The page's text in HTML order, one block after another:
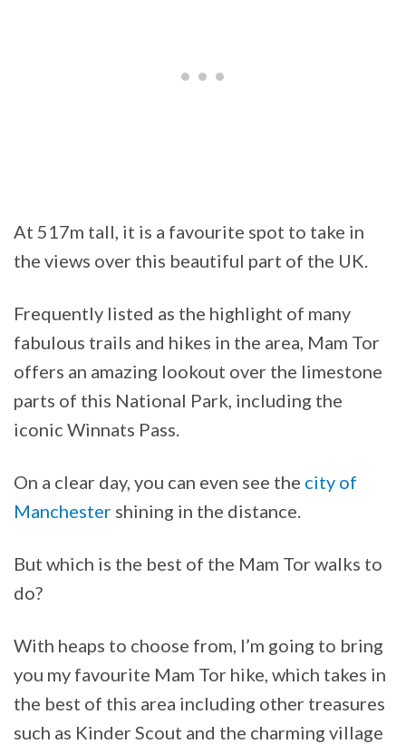
At 517m tall, it is a favourite spot to take in
the views over this beautiful part of the UK.
Frequently listed as the highlight of many
fabulous trails and hikes in the area, Mam Tor
offers an amazing lookout over the limestone
parts of this National Park, including the
iconic Winnats Pass.
On a clear day, you can even see the city of
Manchester shining in the distance.
But which is the best of the Mam Tor walks to
do?
With heaps to choose from, I’m going to bring
you my favourite Mam Tor hike, which takes in
the best of this area including other treasures
such as Kinder Scout and the charming village